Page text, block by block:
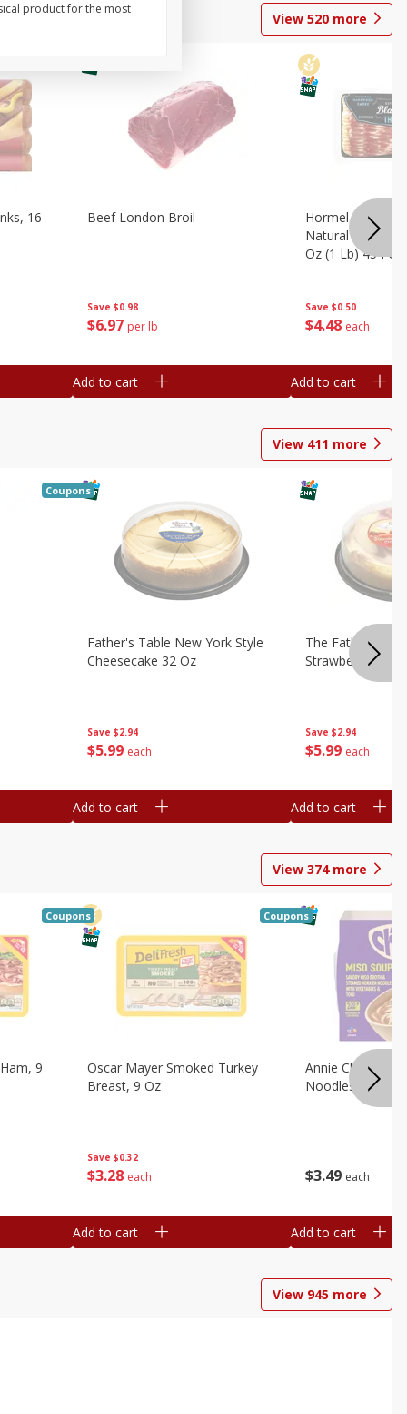
View 520 more
16
Save $0.98
$6 97 per lb
Beef London Broil
Add to cart
Save $0.50
$4 48 each
Hormel Bacon,
Natural
Oz (1 Lb) 454 G
Add to cart
View 411 more
Coupons
Save $2.94
$5 99 each
Father's Table New York Style
Cheesecake 32 Oz
Add to cart
Save $2.94
$5 99 each
The Father's
Strawberry Swirl,
Add to cart
View 374more
9
Coupons
Save $0.32
$3 28 each
Oscar Mayer Smoked Turkey
Breast, 9 Oz
Coupons
Add to cart
$3 49 each
Annie Chun's
Noodles, 5.52
Add to cart
View 945 more
product for the most